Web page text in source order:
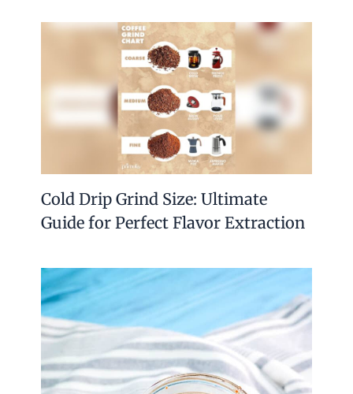
Cold Drip Grind Size: Ultimate
Guide for Perfect Flavor Extraction